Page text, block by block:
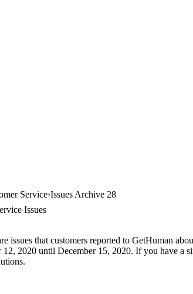
Service Issues Archive 28
Issues
issues that customers reported to GetHuman
2020 until December 15, 2020. If you have a